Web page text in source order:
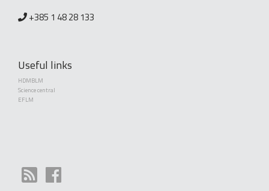
+385 1 48 28 133
Useful links
HDMBLM
Science central
EFLM